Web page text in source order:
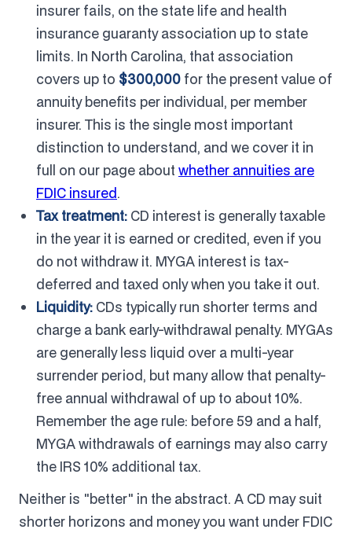
insurer fails, on the state life and health
insurance guaranty association up to state
limits. In North Carolina, that association
covers up to $300,000 for the present value of
annuity benefits per individual, per member
insurer. This is the single most important
distinction to understand, and we cover it in
full on our page about whether annuities are
FDIC insured.
Tax treatment: CD interest is generally taxable
in the year it is earned or credited, even if you
do not withdraw it. MYGA interest is tax-
deferred and taxed only when you take it out.
Liquidity: CDs typically run shorter terms and
charge a bank early-withdrawal penalty. MYGAs
are generally less liquid over a multi-year
surrender period, but many allow that penalty-
free annual withdrawal of up to about 10%.
Remember the age rule: before 59 and a half,
MYGA withdrawals of earnings may also carry
the IRS 10% additional tax.
Neither is "better" in the abstract. A CD may suit
shorter horizons and money you want under FDIC